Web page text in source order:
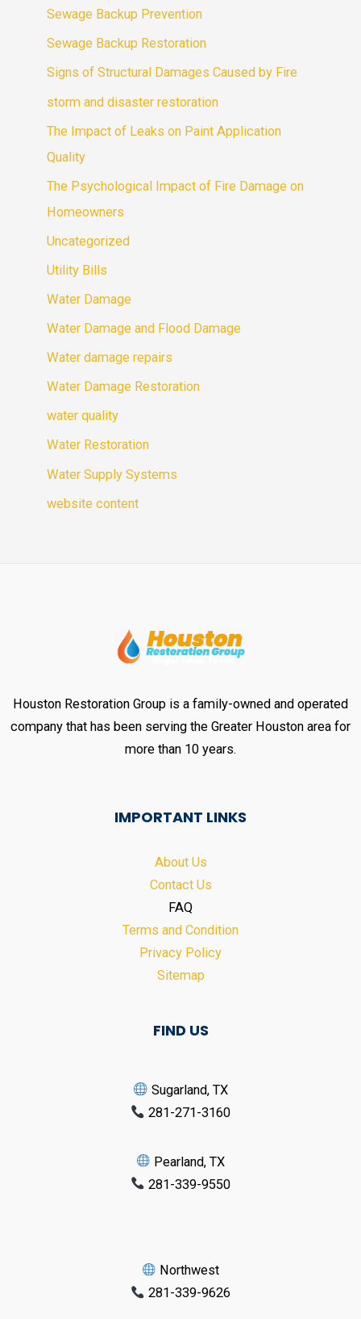
Sewage Backup Prevention
Sewage Backup Restoration
Signs of Structural Damages Caused by Fire
storm and disaster restoration
The Impact of Leaks on Paint Application
Quality
The Psychological Impact of Fire Damage on
Homeowners
Uncategorized
Utility Bills
Water Damage
Water Damage and Flood Damage
Water damage repairs
Water Damage Restoration
water quality
Water Restoration
Water Supply Systems
website content
Houston Restoration Group is a family-owned and operated
company that has been serving the Greater Houston area for
more than 10 years.
IMPORTANT LINKS
About Us
Contact Us
FAQ
Terms and Condition
Privacy Policy
Sitemap
FIND US
Sugarland, TX
281-271-3160
Pearland, TX
281-339-9550
Northwest
281-339-9626